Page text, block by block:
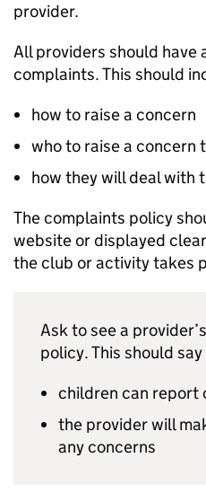
provider.
All providers should have
complaints. This should
how to raise a concern
who to raise a concern
how they will deal with
The complaints policy
website or displayed
the club or activity takes
Ask to see a
policy. This should
children can report
the provider will
any concerns